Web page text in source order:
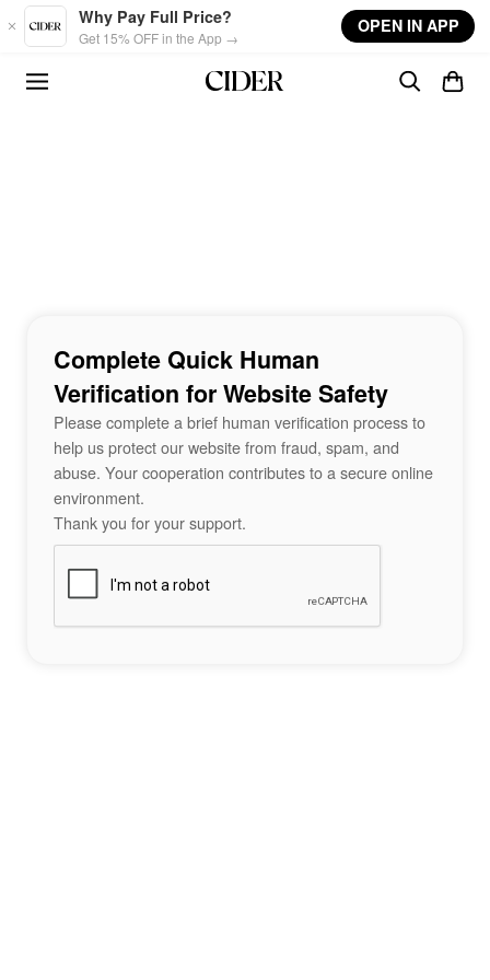
Skip to main content
Why Pay Full Price?
Get 15% OFF in the App →
OPEN IN APP
Complete Quick Human
Verification for Website Safety
Please complete a brief human verification process to
help us protect our website from fraud, spam, and
abuse. Your cooperation contributes to a secure online
environment.
Thank you for your support.